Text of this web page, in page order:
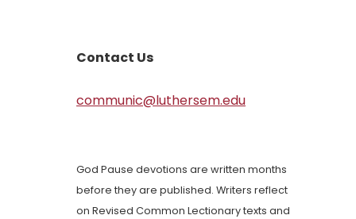
Contact Us
communic@luthersem.edu
God Pause devotions are written months
before they are published. Writers reflect
on Revised Common Lectionary texts and